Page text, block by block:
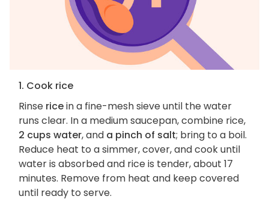
1. Cook rice
Rinse ricein a fine-mesh sieve until the water
runs clear. In a medium saucepan, combine rice,
2 cups water, and a pinch of salt; bring to a boil.
Reduce heat to a simmer, cover, and cook until
water is absorbed and rice is tender, about 17
minutes. Remove from heat and keep covered
until ready to serve.